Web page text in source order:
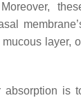
layer,
absorption is